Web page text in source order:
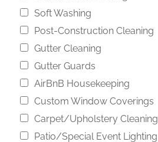
e
s
A
o
u
Soft Washing
Post-Construction Cleaning
Gutter Cleaning
Gutter Guards
AirBnB Housekeeping
Custom Window Coverings
Carpet/Upholstery Cleaning
Patio/Special Event Lighting